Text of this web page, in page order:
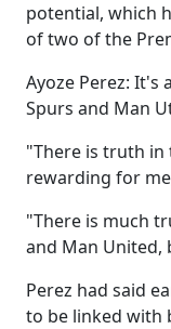
potential, which
of two of the
Ayoze Perez: It's
Spurs and Man
"There is truth
rewarding for
"There is much
and Man United,
Perez had said
to be linked with